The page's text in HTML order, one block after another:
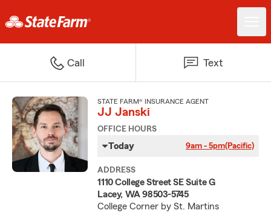
Call Text
STATE FARM® INSURANCE AGENT
JJ Janski
OFFICE HOURS
Today 9am - 5pm(Pacific)
ADDRESS
1110 College Street SE Suite G
Lacey, WA 98503-5745
College Corner by St. Martins